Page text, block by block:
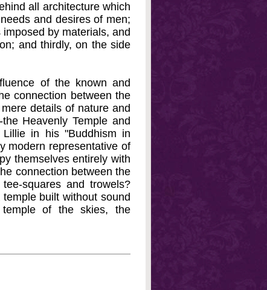
all architecture which
and desires of men;
by materials, and
and thirdly, on the side
of the known and
connection between the
details of nature and
Heavenly Temple and
in his "Buddhism in
modern representative of
themselves entirely with
connection between the
squares and trowels?
built without sound
of the skies, the